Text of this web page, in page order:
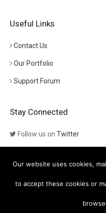
Useful Links
Contact Us
Our Portfolio
Support Forum
Stay Connected
Follow us on Twitter
Visit our channel on YouTube
Our website uses cookies,
to accept these cookies or